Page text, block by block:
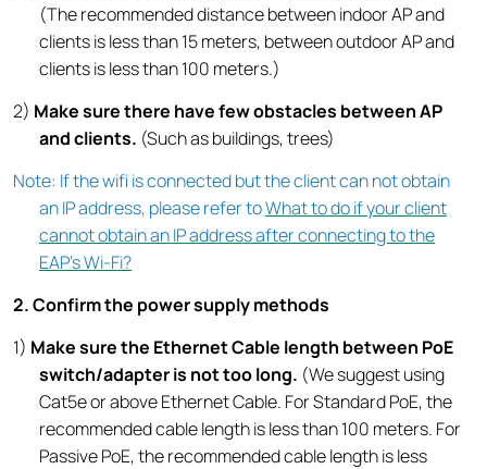
(The recommended distance between indoor AP and
clients is less than 15 meters, between outdoor AP and
clients is less than 100 meters.)
2) Make sure there have few obstacles between AP
and clients. (Such as buildings, trees)
Note: If the wifi is connected but the client can not obtain
an IP address, please refer toWhat to do if your client
cannot obtain an IP address after connecting to the
EAP's Wi-Fi?
2. Confirm the power supply methods
1) Make sure the Ethernet Cable length between PoE
switch/adapter is not too long. (We suggest using
Cat5e or above Ethernet Cable. For Standard PoE, the
recommended cable length is less than 100 meters. For
Passive PoE, the recommended cable length is less